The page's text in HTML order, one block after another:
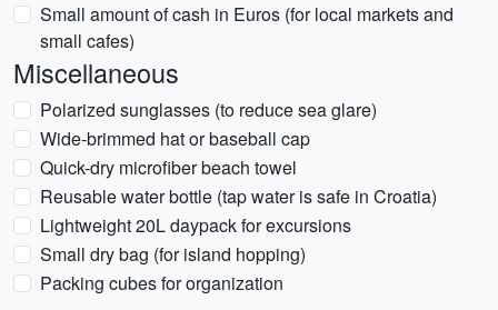
Small amount of cash in Euros (for local markets and
small cafes)
Miscellaneous
Polarized sunglasses (to reduce sea glare)
Wide-brimmed hat or baseball cap
Quick-dry microfiber beach towel
Reusable water bottle (tap water is safe in Croatia)
Lightweight 20L daypack for excursions
Small dry bag (for island hopping)
Packing cubes for organization